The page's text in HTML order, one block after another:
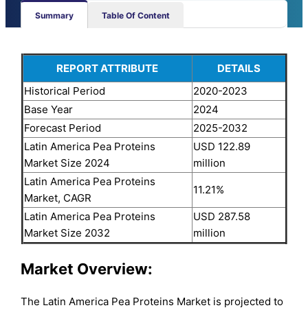
Summary Table Of Content
REPORT ATTRIBUTE
DETAILS
Historical Period
2020-2023
Base Year
2024
Forecast Period
2025-2032
Latin America Pea Proteins
Market Size 2024
USD 122.89
million
Latin America Pea Proteins
Market, CAGR
11.21%
Latin America Pea Proteins
Market Size 2032
USD 287.58
million
Market Overview:
The Latin America Pea Proteins Market is projected to